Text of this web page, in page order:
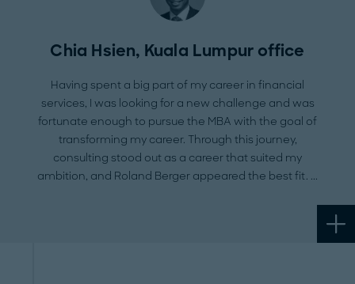
Chia Hsien, Kuala Lumpur office
Having spent a big part of my career in financial
services, I was looking for a new challenge and was
fortunate enough to pursue the MBA with the goal of
transforming my career. Through this journey,
consulting stood out as a career that suited my
ambition, and Roland Berger appeared the best fit.